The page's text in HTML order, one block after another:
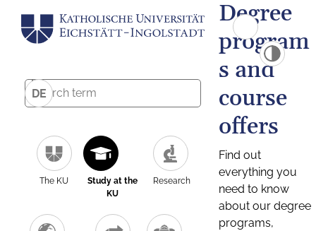
DE
The KU
Study at the
KU
Research
Degree
program
s and
course
offers
Find out
everything you
need to know
about our degree
programs,